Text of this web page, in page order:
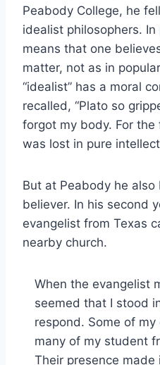
Peabody College, he
idealist philosophers. In
means that one
matter, not as in
“idealist” has a moral
recalled, “Plato so
forgot my body. For
was lost in pure
But at Peabody he
believer. In his second
evangelist from Texas
nearby church.
When the evangelist
seemed that I stood
respond. Some of
many of my student
Their presence